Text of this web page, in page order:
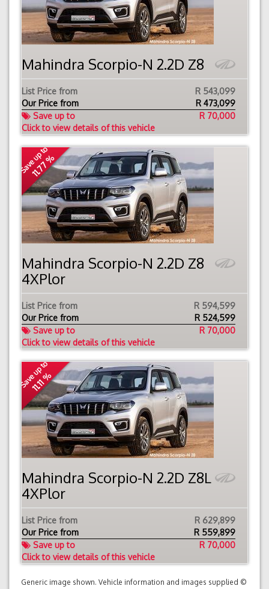
Mahindra Scorpio-N 2.2D Z8
List Price from
R 543,099
Our Price from
R 473,099
Save up to
R 70,000
Click to view details of this vehicle
Save up to
11.77 %
Mahindra Scorpio-N 2.2D Z8
4XPlor
List Price from
R 594,599
Our Price from
R 524,599
Save up to
R 70,000
Click to view details of this vehicle
Save up to
11.11 %
Mahindra Scorpio-N 2.2D Z8L
4XPlor
List Price from
R 629,899
Our Price from
R 559,899
Save up to
R 70,000
Click to view details of this vehicle
Generic image shown. Vehicle information and images supplied ©